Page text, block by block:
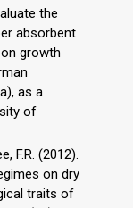
the
absorbent
growth
as a
of
F.R. (2012).
on dry
traits of